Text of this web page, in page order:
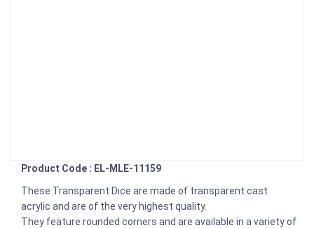
Product Code : EL-MLE-11159
These Transparent Dice are made of transparent cast
acrylic and are of the very highest quality.
They feature rounded corners and are available in a variety of